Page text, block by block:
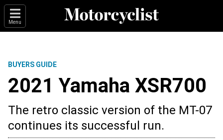
Menu
BUYERS GUIDE
2021 Yamaha XSR700
The retro classic version of the MT-07
continues its successful run.